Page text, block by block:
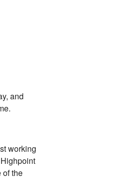
and
working
of the